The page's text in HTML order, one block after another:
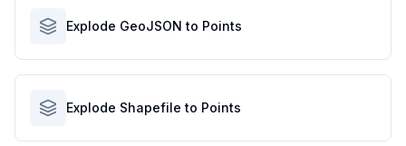
Explode GeoJSON to Points
Explode Shapefile to Points